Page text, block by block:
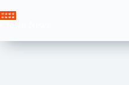
to